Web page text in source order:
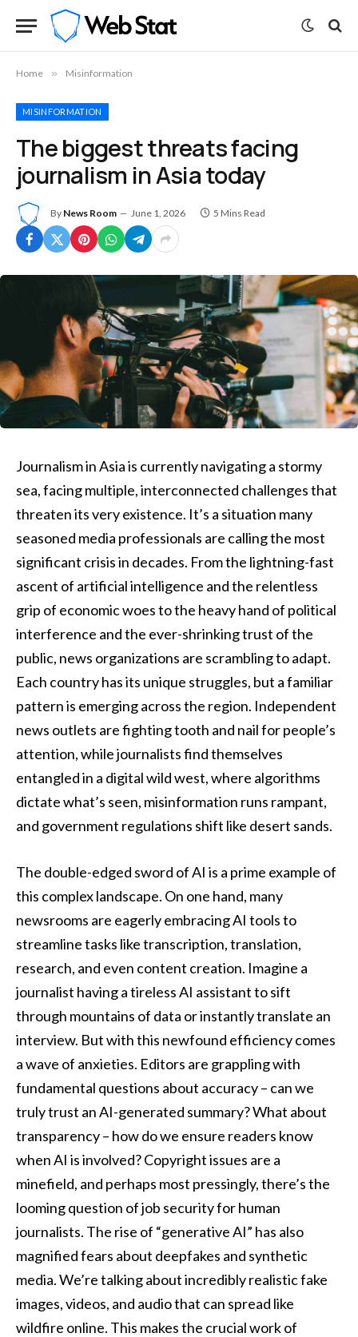
Home » Misinformation
MISINFORMATION
The biggest threats facing
journalism in Asia today
By News Room June 1, 2026 5 Mins Read
Journalism in Asia is currently navigating a stormy
sea, facing multiple, interconnected challenges that
threaten its very existence. It’s a situation many
seasoned media professionals are calling the most
significant crisis in decades. From the lightning-fast
ascent of artificial intelligence and the relentless
grip of economic woes to the heavy hand of political
interference and the ever-shrinking trust of the
public, news organizations are scrambling to adapt.
Each country has its unique struggles, but a familiar
pattern is emerging across the region. Independent
news outlets are fighting tooth and nail for people’s
attention, while journalists find themselves
entangled in a digital wild west, where algorithms
dictate what’s seen, misinformation runs rampant,
and government regulations shift like desert sands.
The double-edged sword of AI is a prime example of
this complex landscape. On one hand, many
newsrooms are eagerly embracing AI tools to
streamline tasks like transcription, translation,
research, and even content creation. Imagine a
journalist having a tireless AI assistant to sift
through mountains of data or instantly translate an
interview. But with this newfound efficiency comes
a wave of anxieties. Editors are grappling with
fundamental questions about accuracy – can we
truly trust an AI-generated summary? What about
transparency – how do we ensure readers know
when AI is involved? Copyright issues are a
minefield, and perhaps most pressingly, there’s the
looming question of job security for human
journalists. The rise of “generative AI” has also
magnified fears about deepfakes and synthetic
media. We’re talking about incredibly realistic fake
images, videos, and audio that can spread like
wildfire online. This makes the crucial work of